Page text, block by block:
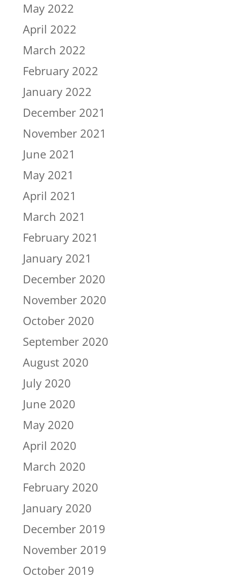
May 2022
April 2022
March 2022
February 2022
January 2022
December 2021
November 2021
June 2021
May 2021
April 2021
March 2021
February 2021
January 2021
December 2020
November 2020
October 2020
September 2020
August 2020
July 2020
June 2020
May 2020
April 2020
March 2020
February 2020
January 2020
December 2019
November 2019
October 2019